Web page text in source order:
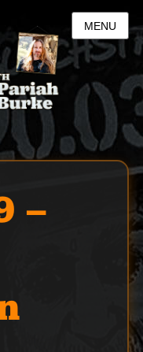
MENU
–